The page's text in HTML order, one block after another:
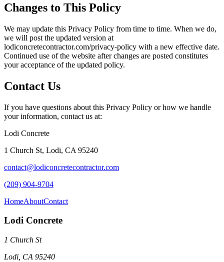
Changes to This Policy
We may update this Privacy Policy from time to time. When we do,
we will post the updated version at
lodiconcretecontractor.com/privacy-policy with a new effective date.
Continued use of the website after changes are posted constitutes
your acceptance of the updated policy.
Contact Us
If you have questions about this Privacy Policy or how we handle
your information, contact us at:
Lodi Concrete
1 Church St, Lodi, CA 95240
contact@lodiconcretecontractor.com
(209) 904-9704
HomeAboutContact
Lodi Concrete
1 Church St
Lodi CA 95240